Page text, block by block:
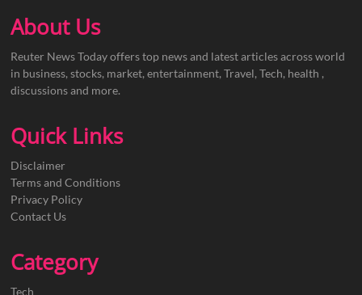
About Us
Reuter News Today offers top news and latest articles across world
in business, stocks, market, entertainment, Travel, Tech, health ,
discussions and more.
Quick Links
Disclaimer
Terms and Conditions
Privacy Policy
Contact Us
Category
Tech